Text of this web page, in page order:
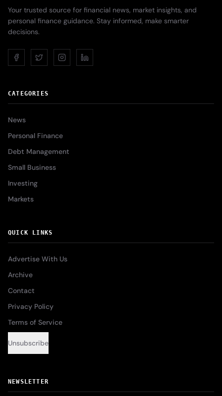
Your trusted source for financial news, market insights, and
personal finance guidance. Stay informed, make smarter
decisions.
CATEGORIES
News
Personal Finance
Debt Management
Small Business
Investing
Markets
QUICK LINKS
Advertise With Us
Archive
Contact
Privacy Policy
Terms of Service
Unsubscribe
NEWSLETTER